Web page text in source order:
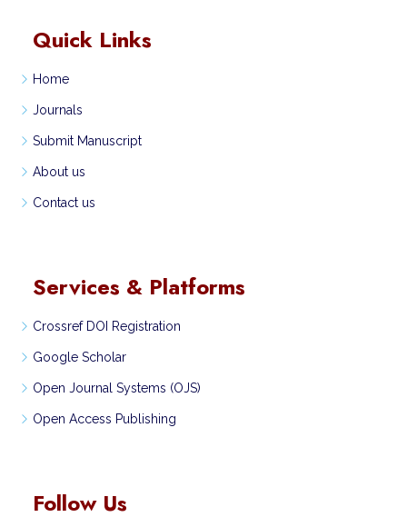
Quick Links
Home
Journals
Submit Manuscript
About us
Contact us
Services & Platforms
Crossref DOI Registration
Google Scholar
Open Journal Systems (OJS)
Open Access Publishing
Follow Us